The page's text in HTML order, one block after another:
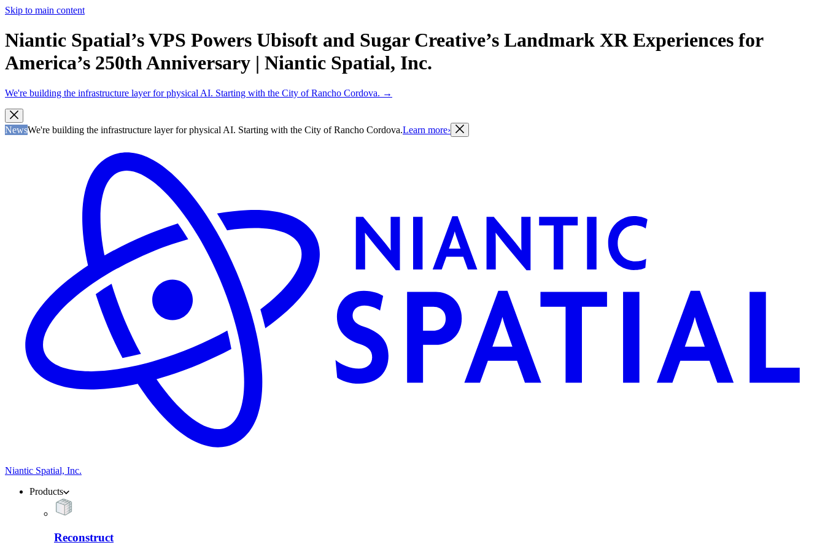
Skip to main content
Niantic Spatial’s VPS Powers Ubisoft and Sugar Creative’s Landmark XR Experiences for
America’s 250th Anniversary | Niantic Spatial, Inc.
We're building the infrastructure layer for physical AI. Starting with the City of Rancho Cordova. →
NewsWe're building the infrastructure layer for physical AI. Starting with the City of Rancho Cordova.Learn more›
Niantic Spatial, Inc.
Products
Reconstruct